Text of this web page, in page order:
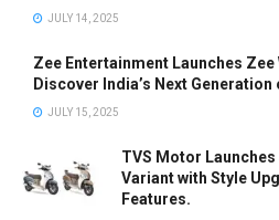
JULY 14, 2025
Zee Entertainment Launches Zee
Discover India’s Next
JULY 15, 2025
TVS Motor
Variant with Style
Features.